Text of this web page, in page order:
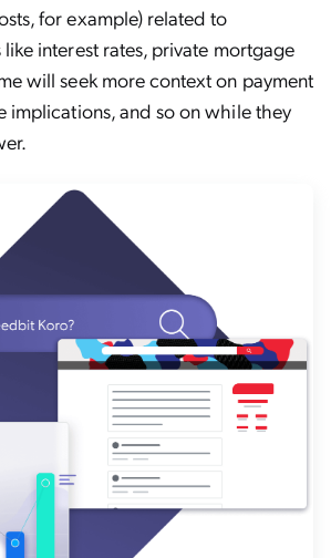
for example) related to
interest rates, private mortgage
will seek more context on payment
implications, and so on while they